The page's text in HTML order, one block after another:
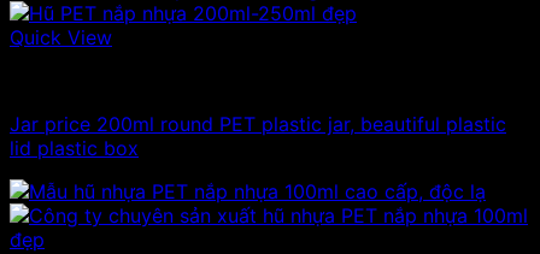
Quick View
Jar price 200ml round PET plastic jar, beautiful plastic
lid plastic box